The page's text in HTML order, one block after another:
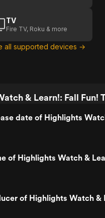
TV
Fire TV, Roku & more
all supported devices →
& Learn!: Fall Fun!
date of Highlights
of Highlights Watch &
of Highlights Watch &